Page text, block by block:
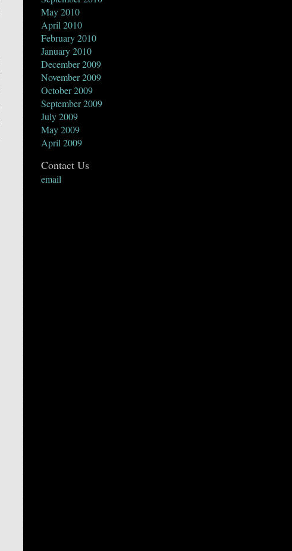
May 2010
April 2010
February 2010
January 2010
December 2009
November 2009
October 2009
September 2009
July 2009
May 2009
April 2009
Contact Us
email